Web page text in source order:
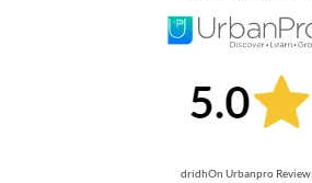
dridhOn Urbanpro Review